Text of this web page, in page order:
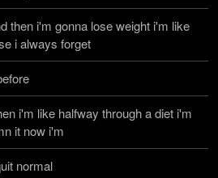
then i'm gonna lose weight i'm like
i always forget
i'm like halfway through a diet i'm
it now i'm
normal